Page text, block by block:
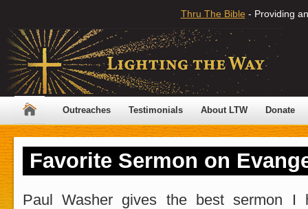
Thru The Bible - Providing
Outreaches Testimonials About LTW Donate
Favorite Sermon on
Paul Washer gives the best sermon I